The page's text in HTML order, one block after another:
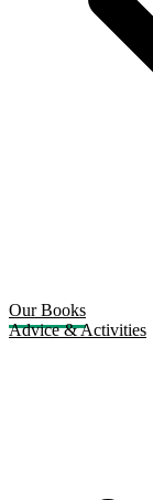
Our Books
Advice & Activities